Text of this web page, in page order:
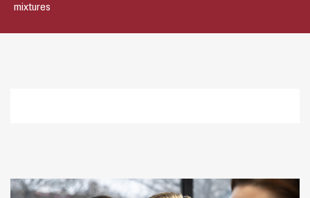
mixtures